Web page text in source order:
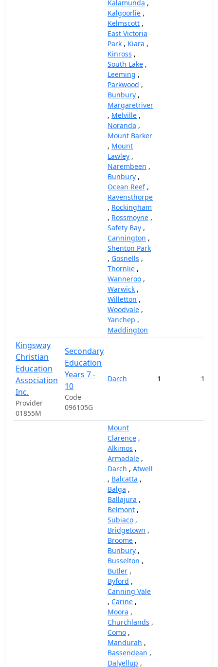
Kalamunda ,
Kalgoorlie ,
Kelmscott ,
East Victoria
Park , Kiara ,
Kinross ,
South Lake ,
Leeming ,
Parkwood ,
Bunbury ,
Margaretriver
, Melville ,
Noranda ,
Mount Barker
, Mount
Lawley ,
Narembeen ,
Bunbury ,
Ocean Reef,
Ravensthorpe
, Rockingham
, Rossmoyne ,
Safety Bay ,
Cannington ,
Shenton Park
, Gosnells ,
Thornlie ,
Wanneroo ,
Warwick ,
Willetton ,
Woodvale ,
Yanchep ,
Maddington
Kingsway
Christian
Education
Association
Inc.
Provider
01855M
Secondary
Education
Years 7 -
10
Code
096105G
Darch 1
Mount
Clarence ,
Alkimos ,
Armadale ,
Darch , Atwell
, Balcatta ,
Balga ,
Ballajura ,
Belmont ,
Subiaco ,
Bridgetown ,
Broome ,
Bunbury ,
Busselton ,
Butler ,
Byford ,
Canning Vale
, Carine ,
Moora ,
Churchlands ,
Como ,
Mandurah ,
Bassendean ,
Dalyellup ,